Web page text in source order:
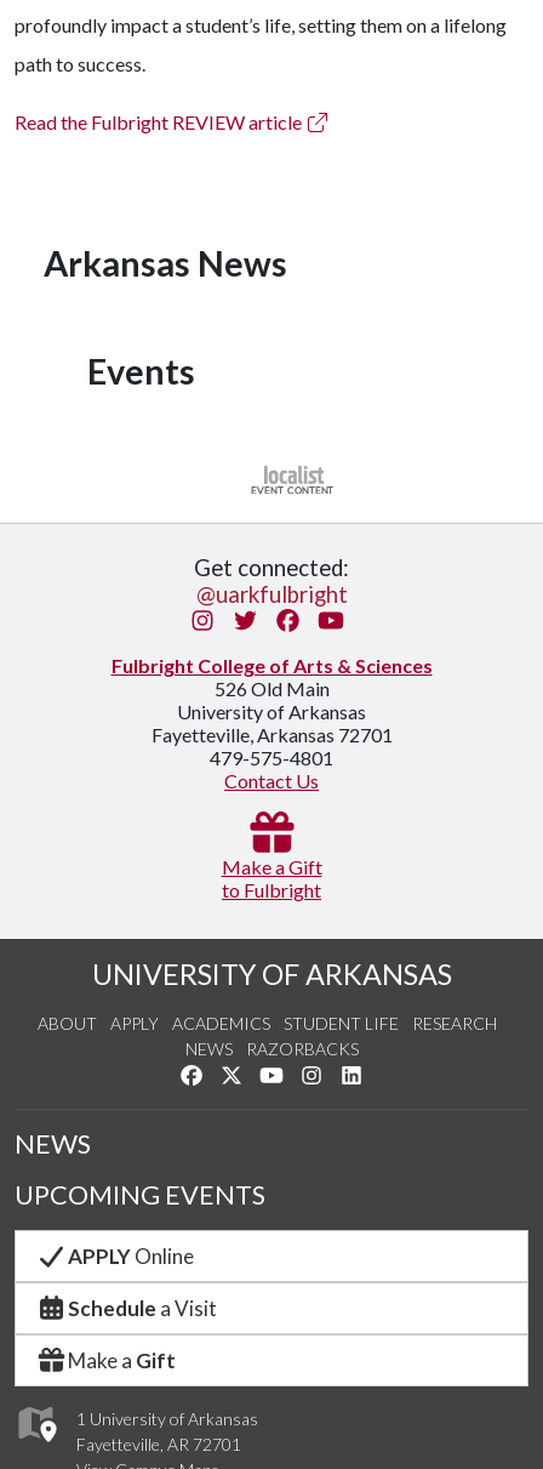
profoundly impact a student’s life, setting them on a lifelong
path to success.
Read the Fulbright REVIEW article
Arkansas News
Events
Get connected:
@uarkfulbright
InstagramTwitterFacebook
You Tube
Fulbright College of Arts & Sciences
526 Old Main
University of Arkansas
Fayetteville, Arkansas 72701
479-575-4801
Contact Us
Make a Gift
to Fulbright
UNIVERSITY OF ARKANSAS
ABOUT APPLY ACADEMICS STUDENT LIFE
RESEARCH
NEWS
RAZORBACKS
Like us on Facebook
Follow us on Twitter
Watch us on YouTube
See us on Instagram
1 University of Arkansas
Fayetteville, AR 72701
NEWS
UPCOMING EVENTS
APPLYOnline
Schedule a Visit
Make a Gift